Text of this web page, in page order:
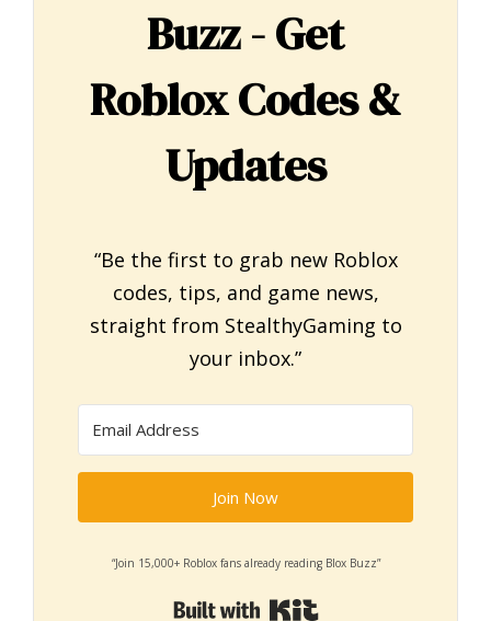
Buzz - Get
Roblox Codes &
Updates
“Be the first to grab new Roblox
codes, tips, and game news,
straight from StealthyGaming to
your inbox.”
Join Now
“Join 15,000+ Roblox fans already reading Blox Buzz”
Built with Kit